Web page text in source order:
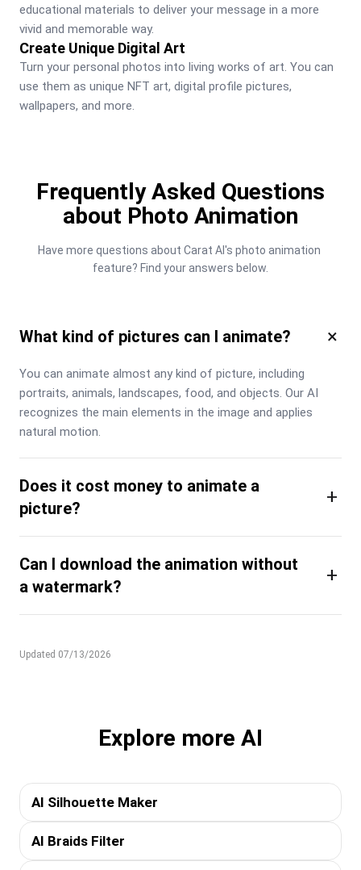
educational materials to deliver your message in a more
vivid and memorable way.
Create Unique Digital Art
Turn your personal photos into living works of art. You can
use them as unique NFT art, digital profile pictures,
wallpapers, and more.
Frequently Asked Questions
about Photo Animation
Have more questions about Carat AI's photo animation
feature? Find your answers below.
What kind of pictures can I animate? ×
You can animate almost any kind of picture, including
portraits, animals, landscapes, food, and objects. Our AI
recognizes the main elements in the image and applies
natural motion.
Does it cost money to animate a
picture?
+
Can I download the animation without
a watermark?
+
Updated 07/13/2026
Explore more AI
AI Silhouette Maker
AI Braids Filter